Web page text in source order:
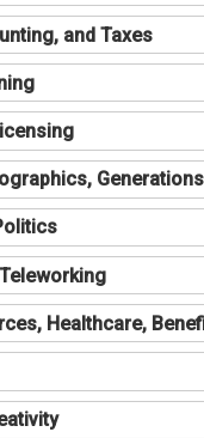
and Taxes
Generations
Healthcare,